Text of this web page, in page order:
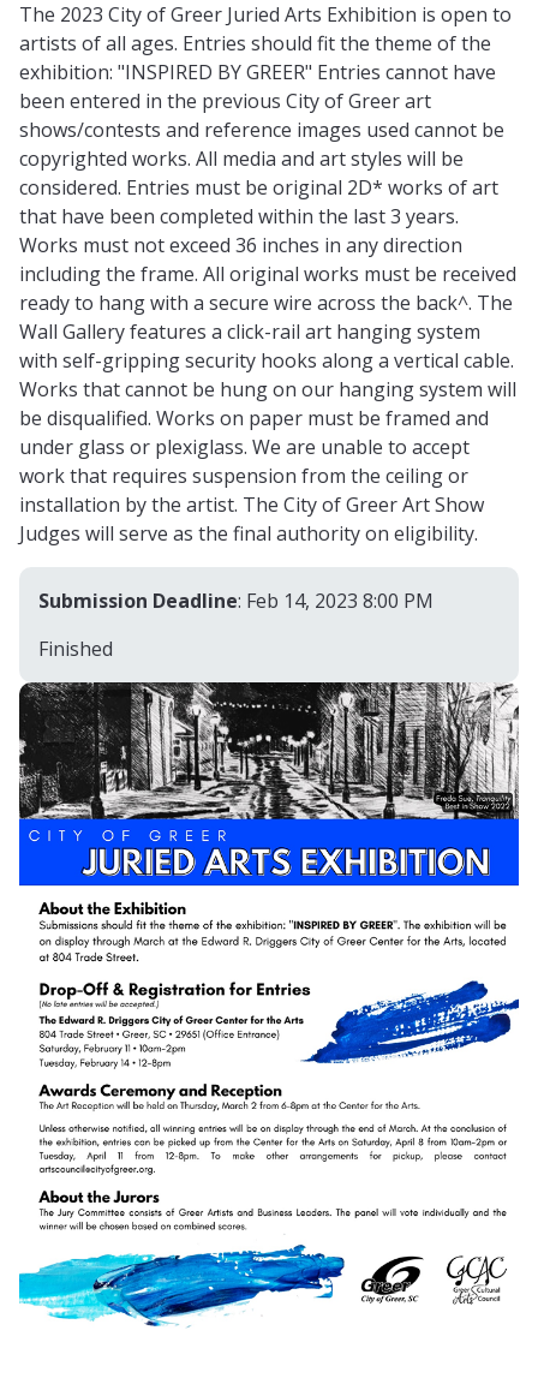
The 2023 City of Greer Juried Arts Exhibition is open to
artists of all ages. Entries should fit the theme of the
exhibition: "INSPIRED BY GREER" Entries cannot have
been entered in the previous City of Greer art
shows/contests and reference images used cannot be
copyrighted works. All media and art styles will be
considered. Entries must be original 2D* works of art
that have been completed within the last 3 years.
Works must not exceed 36 inches in any direction
including the frame. All original works must be received
ready to hang with a secure wire across the back^. The
Wall Gallery features a click-rail art hanging system
with self-gripping security hooks along a vertical cable.
Works that cannot be hung on our hanging system will
be disqualified. Works on paper must be framed and
under glass or plexiglass. We are unable to accept
work that requires suspension from the ceiling or
installation by the artist. The City of Greer Art Show
Judges will serve as the final authority on eligibility.
Submission Deadline: Feb 14, 2023 8:00 PM
Finished